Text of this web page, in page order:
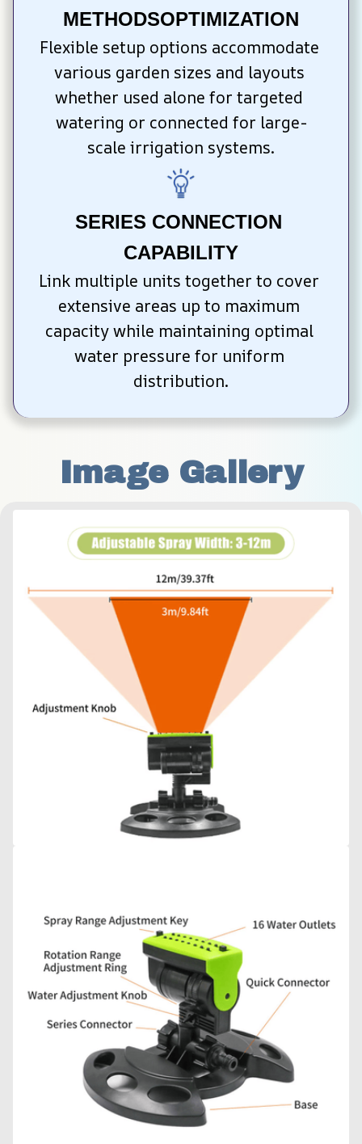
METHODSOPTIMIZATION
Flexible setup options accommodate
various garden sizes and layouts
whether used alone for targeted
watering or connected for large-
scale irrigation systems.
SERIES CONNECTION
CAPABILITY
Link multiple units together to cover
extensive areas up to maximum
capacity while maintaining optimal
water pressure for uniform
distribution.
Image Gallery